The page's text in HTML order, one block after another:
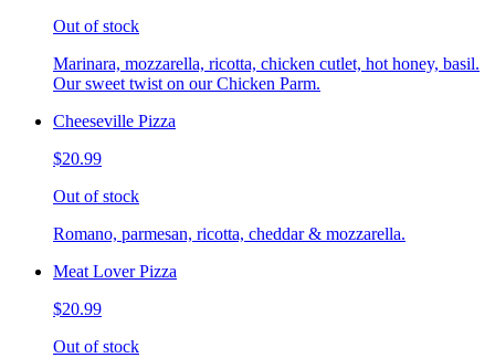
Out of stock
Marinara, mozzarella, ricotta, chicken cutlet, hot honey, basil.
Our sweet twist on our Chicken Parm.
Cheeseville Pizza
$20.99
Out of stock
Romano, parmesan, ricotta, cheddar & mozzarella.
Meat Lover Pizza
$20.99
Out of stock